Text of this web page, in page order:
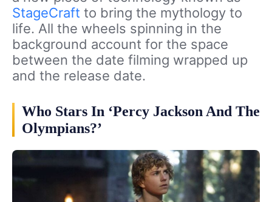
StageCraft to bring the mythology to
life. All the wheels spinning in the
background account for the space
between the date filming wrapped up
and the release date.
Who Stars In ‘Percy Jackson And The
Olympians?’